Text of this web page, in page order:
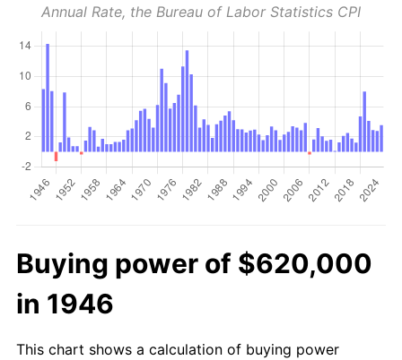
Annual Rate, the Bureau of Labor Statistics CPI
Buying power of $620,000
in 1946
This chart shows a calculation of buying power